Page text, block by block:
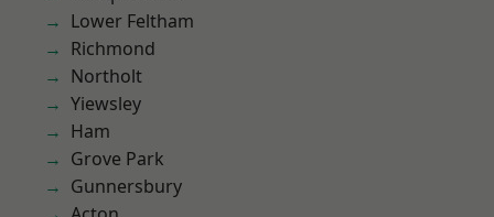
Lower Feltham
Richmond
Northolt
Yiewsley
Ham
Grove Park
Gunnersbury